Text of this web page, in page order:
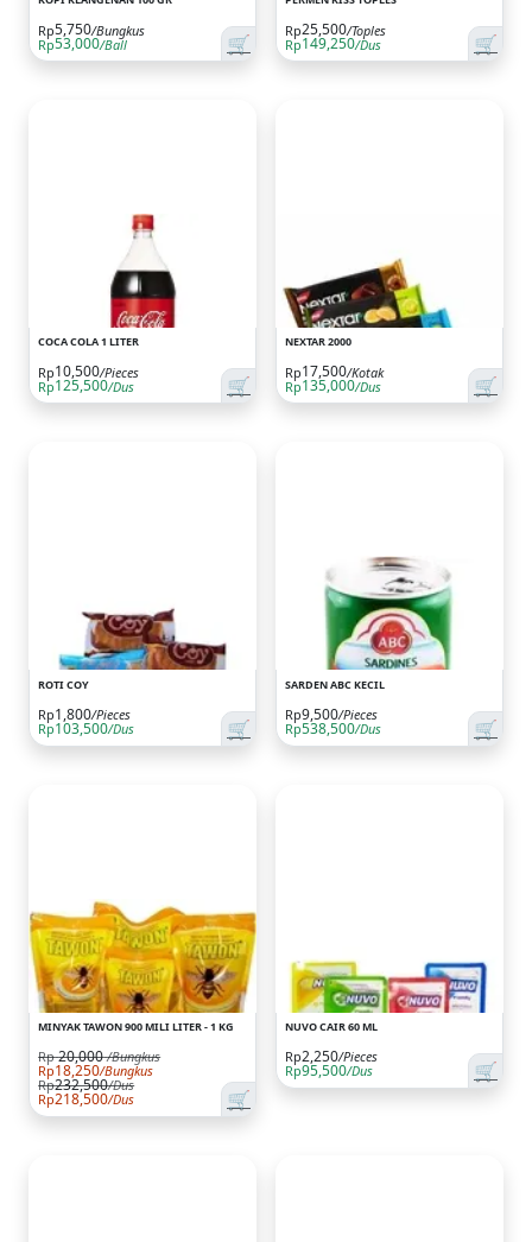
🛒
Rp5,750/Bungkus
Rp53,000/Ball 🛒
Rp25,500/Toples
Rp149,250/Dus
COCA COLA 1 LITER
🛒
Rp10,500/Pieces
Rp125,500/Dus
NEXTAR 2000
🛒
Rp17,500/Kotak
Rp135,000/Dus
ROTI COY
🛒
Rp1,800/Pieces
Rp103,500/Dus
SARDEN ABC KECIL
🛒
Rp9,500/Pieces
Rp538,500/Dus
MINYAK TAWON 900 MILI LITER - 1 KG
🛒
Rp 20,000 /Bungkus
Rp18,250/Bungkus
Rp232,500/Dus
Rp218,500/Dus
NUVO CAIR 60 ML
🛒
Rp2,250/Pieces
Rp95,500/Dus